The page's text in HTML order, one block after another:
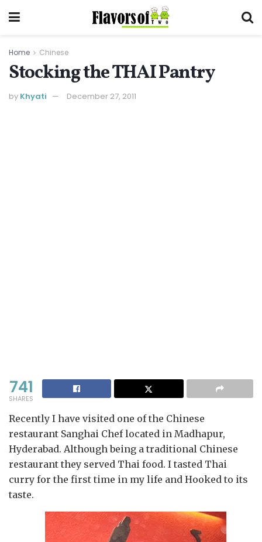
Home Chinese
Stocking the THAI Pantry
by Khyati December 27, 2011
741
SHARES
Recently I have visited one of the Chinese
restaurant Sanghai Chef located in Madhapur,
Hyderabad. Although being a traditional Chinese
restaurant they served Thai food. I tasted Thai
curry for the first time in my life and Hooked to its
taste.